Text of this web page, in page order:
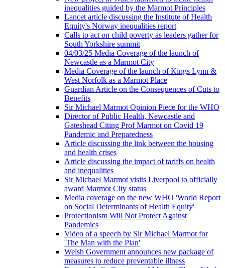
inequalities guided by the Marmot Principles
Lancet article discussing the Institute of Health
Equity's Norway inequalities report
Calls to act on child poverty as leaders gather for
South Yorkshire summit
04/03/25 Media Coverage of the launch of
Newcastle as a Marmot City
Media Coverage of the launch of Kings Lynn &
West Norfolk as a Marmot Place
Guardian Article on the Consequences of Cuts to
Benefits
Sir Michael Marmot Opinion Piece for the WHO
Director of Public Health, Newcastle and
Gateshead Citing Prof Marmot on Covid 19
Pandemic and Preparedness
Article discussing the link between the housing
and health crises
Article discussing the impact of tariffs on health
and inequalities
Sir Michael Marmot visits Liverpool to officially
award Marmot City status
Media coverage on the new WHO 'World Report
on Social Determinants of Health Equity'
Protectionism Will Not Protect Against
Pandemics
Video of a speech by Sir Michael Marmot for
'The Man with the Plan'
Welsh Government announces new package of
measures to reduce preventable illness